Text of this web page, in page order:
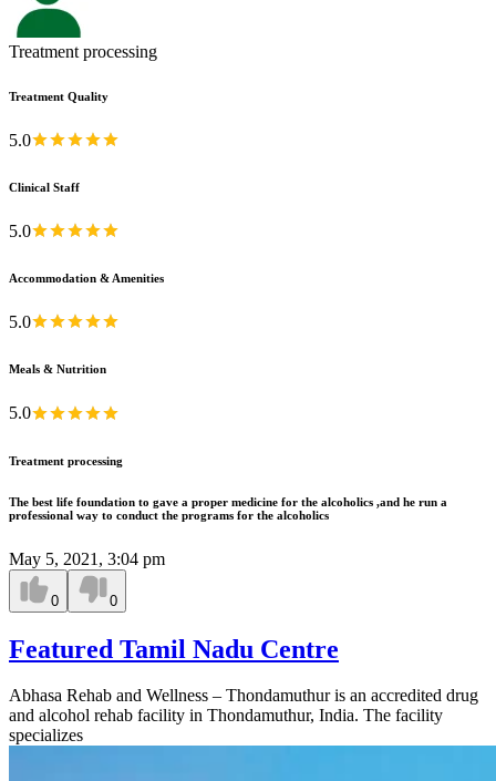
Treatment processing
Treatment Quality
5.0
Clinical Staff
5.0
Accommodation & Amenities
5.0
Meals & Nutrition
5.0
Treatment processing
The best life foundation to gave a proper medicine for the alcoholics ,and he run a
professional way to conduct the programs for the alcoholics
May 5, 2021, 3:04 pm
0 0
Featured Tamil Nadu Centre
Abhasa Rehab and Wellness – Thondamuthur is an accredited drug
and alcohol rehab facility in Thondamuthur, India. The facility
specializes